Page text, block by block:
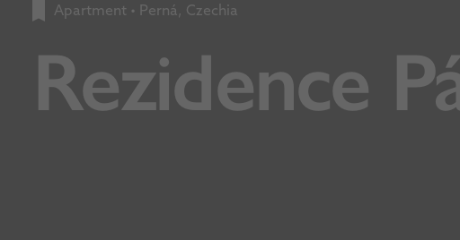
Apartment • Perná, Czechia
Rezidence